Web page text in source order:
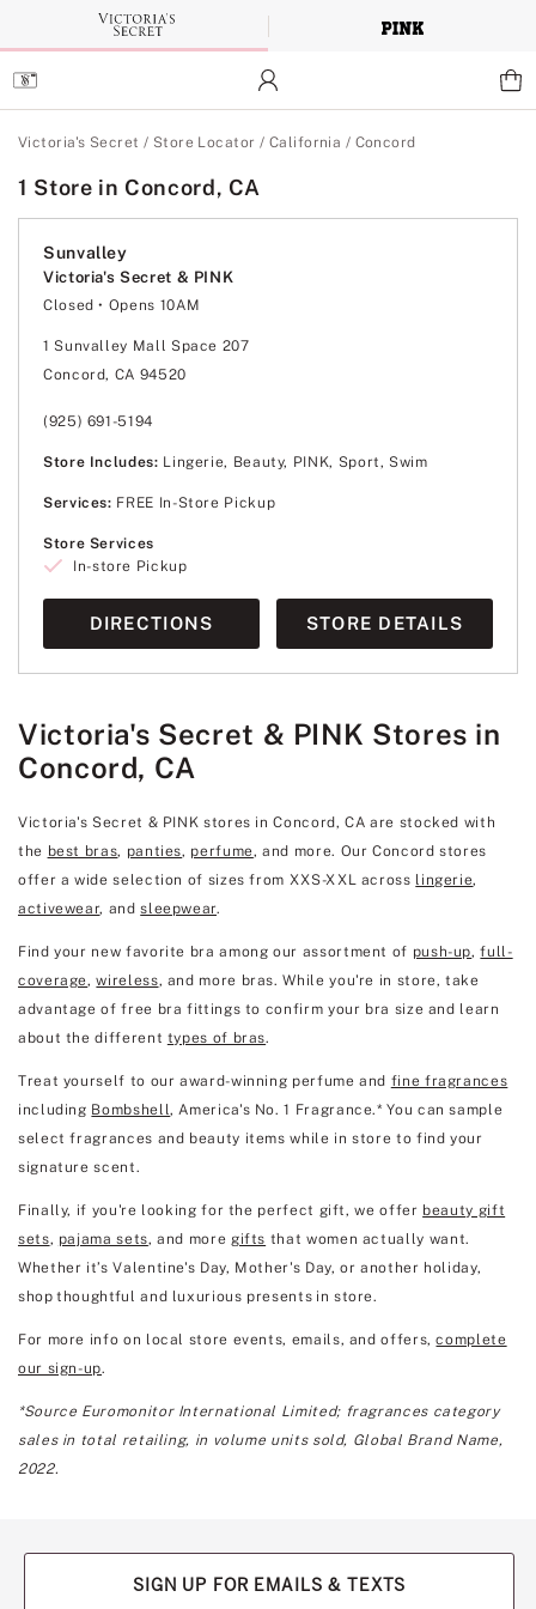
Main
Content
Victoria's Secret / Store Locator / California / Concord
1 Store in Concord, CA
Sunvalley
Victoria's Secret & PINK
Closed • Opens 10AM
Tuesday
Thursday
Saturday
Sunday
1 Sunvalley Mall Space 207
Concord, CA 94520
(925) 691-5194
Store Includes: Lingerie, Beauty, PINK, Sport, Swim
Services: FREE In-Store Pickup
Store Services
In-store Pickup
DIRECTIONS STORE DETAILS
Victoria's Secret & PINK Stores in
Concord, CA
Victoria's Secret & PINK stores in Concord, CA are stocked with
the best bras, panties, perfume, and more. Our Concord stores
offer a wide selection of sizes from XXS-XXL across lingerie,
activewear, andsleepwear.
Find your new favorite bra among our assortment of push-up,full-
coverage,wireless, and more bras. While you're in store, take
advantage of free bra fittings to confirm your bra size and learn
about the different types of bras.
Treat yourself to our award-winning perfume and fine fragrances
including Bombshell, America's No. 1 Fragrance.* You can sample
select fragrances and beauty items while in store to find your
signature scent.
Finally, if you're looking for the perfect gift, we offer beauty gift
sets, pajama sets, and more gifts that women actually want.
Whether it’s Valentine's Day, Mother's Day, or another holiday,
shop thoughtful and luxurious presents in store.
For more info on local store events, emails, and offers,complete
our sign-up.
*Source Euromonitor International Limited; fragrances category
sales in total retailing, in volume units sold, Global Brand Name,
2022.
SIGN UP FOR EMAILS & TEXTS